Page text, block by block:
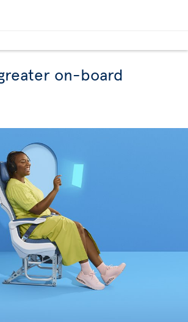
on-board